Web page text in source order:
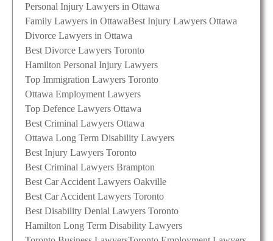
Personal Injury Lawyers in Ottawa
Family Lawyers in OttawaBest Injury Lawyers Ottawa
Divorce Lawyers in Ottawa
Best Divorce Lawyers Toronto
Hamilton Personal Injury Lawyers
Top Immigration Lawyers Toronto
Ottawa Employment Lawyers
Top Defence Lawyers Ottawa
Best Criminal Lawyers Ottawa
Ottawa Long Term Disability Lawyers
Best Injury Lawyers Toronto
Best Criminal Lawyers Brampton
Best Car Accident Lawyers Oakville
Best Car Accident Lawyers Toronto
Best Disability Denial Lawyers Toronto
Hamilton Long Term Disability Lawyers